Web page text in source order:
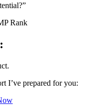
Rank
I’ve prepared for you: